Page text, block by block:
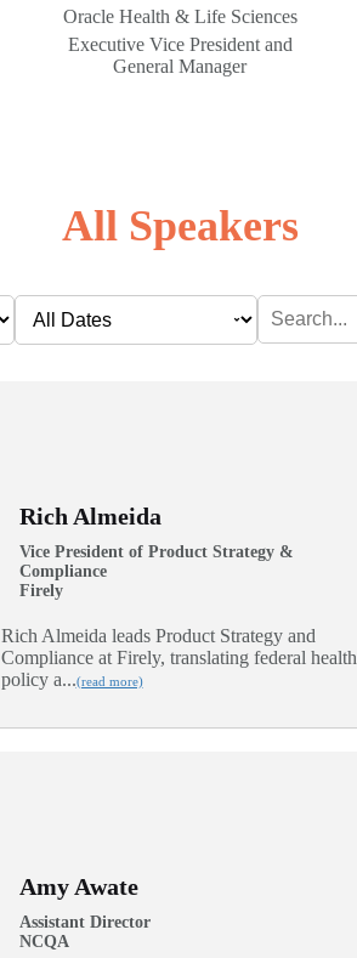
Oracle Health & Life Sciences
Executive Vice President and
General Manager
All Speakers
Rich Almeida
Vice President of Product Strategy &
Compliance
Firely
Rich Almeida leads Product Strategy and
Compliance at Firely, translating federal health
policy a...(read more)
Amy Awate
Assistant Director
NCQA